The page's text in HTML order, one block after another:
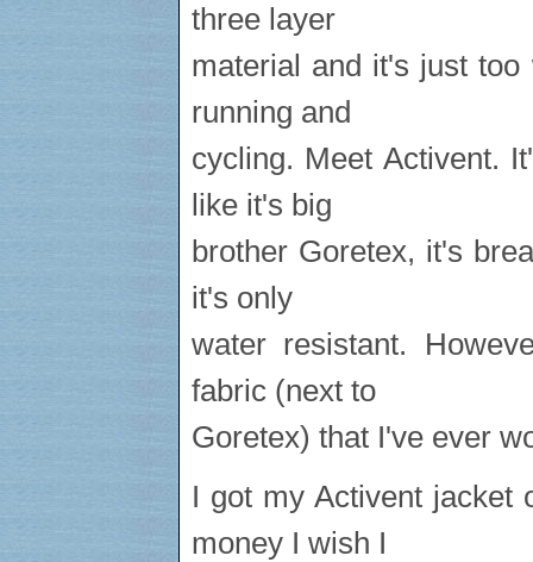
three layer
material and it's just
running and
cycling. Meet Activent.
like it's big
brother Goretex, it's
it's only
water resistant.
fabric (next to
Goretex) that I've ever
I got my Activent jacket
money I wish I